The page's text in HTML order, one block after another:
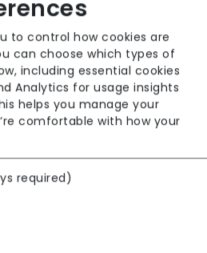
visits outside the home
available
(oral)
are comfortable
post-op support
to control how cookies are
can choose which types of
including essential cookies
Analytics for usage insights
helps you manage your
comfortable with how your
required)